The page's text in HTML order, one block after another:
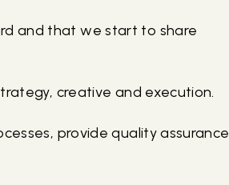
and that we start to share
creative and execution.
provide quality assurance